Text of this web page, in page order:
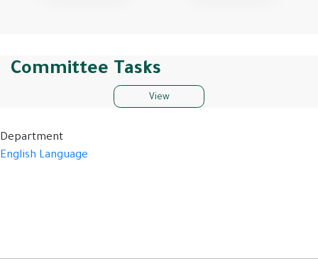
Committee Tasks
View
Department
English Language